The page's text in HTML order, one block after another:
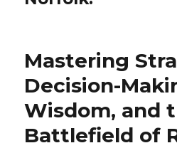
Mastering
Decision-
Wisdom, and
Battlefield of